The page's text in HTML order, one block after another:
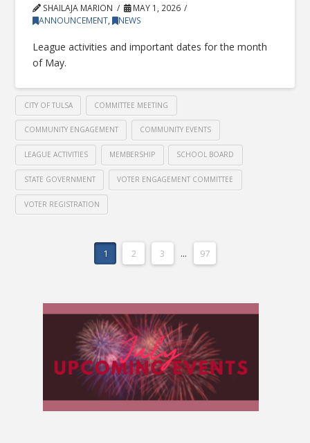
SHAILAJA MARION
MAY 1, 2026
ANNOUNCEMENT, NEWS
League activities and important dates for the month
of May.
CITY OF TULSA COMMITTEE MEETING
COMMUNITY ENGAGEMENT COMMUNITY EVENTS
LEAGUE ACTIVITIES MEMBERSHIP SCHOOL BOARD
STATE GOVERNMENT VOTER ENGAGEMENT COMMITTEE
VOTER REGISTRATION
1 2 3 ... 97